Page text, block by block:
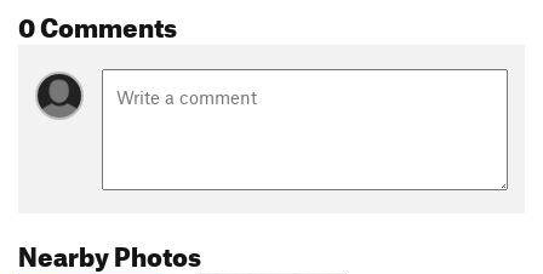
0 Comments
Nearby Photos